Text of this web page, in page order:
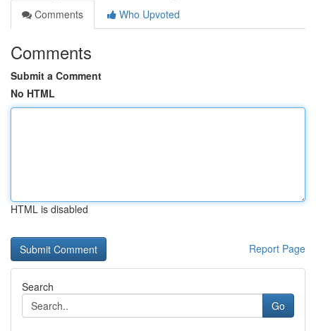
Comments
Who Upvoted
Comments
Submit a Comment
No HTML
HTML is disabled
Report Page
Search
Go